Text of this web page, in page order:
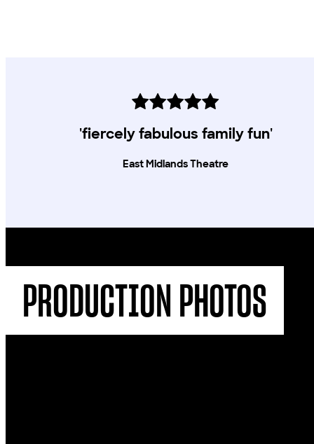
'fiercely fabulous family fun'
East Midlands Theatre
PRODUCTION PHOTOS